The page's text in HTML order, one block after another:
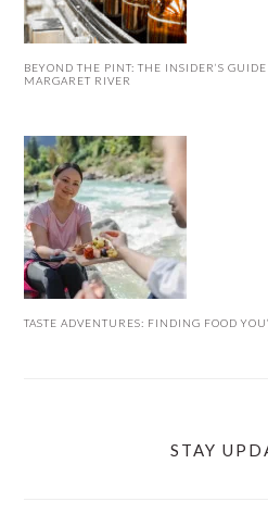
BEYOND THE PINT: THE INSIDER’S
MARGARET RIVER
TASTE ADVENTURES: FINDING FOOD
STAY